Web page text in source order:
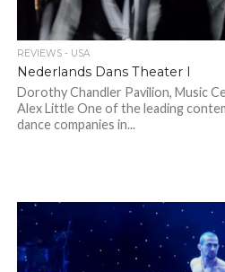
REVIEWS - USA
Nederlands Dans Theater I
Dorothy Chandler Pavilion, Music
Alex Little One of the leading
dance companies in...